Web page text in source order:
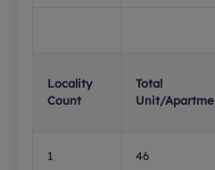
Locality
Count
Total
Unit/
1 46